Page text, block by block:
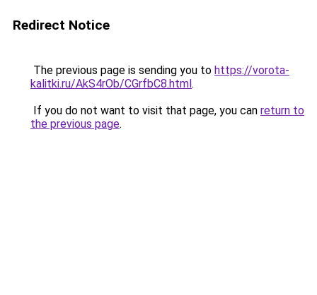
Redirect Notice
The previous page is sending you to https://vorota-
kalitki.ru/AkS4rOb/CGrfbC8.html.
If you do not want to visit that page, you can return to
the previous page.